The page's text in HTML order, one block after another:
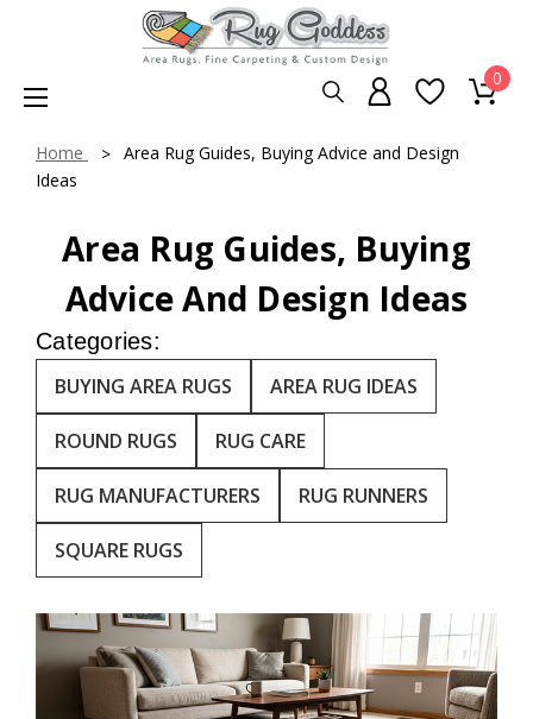
0
Home
Area Rug Guides, Buying Advice and Design
Ideas
Area Rug Guides, Buying
Advice And Design Ideas
Categories:
BUYING AREA RUGS
AREA RUG IDEAS
ROUND RUGS RUG CARE
RUG MANUFACTURERS RUG RUNNERS
SQUARE RUGS